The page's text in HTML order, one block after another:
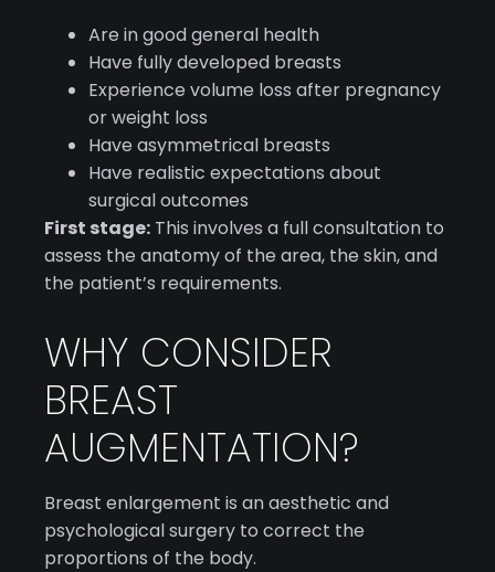
Are in good general health
Have fully developed breasts
Experience volume loss after pregnancy
or weight loss
Have asymmetrical breasts
Have realistic expectations about
surgical outcomes
First stage: This involves a full consultation to
assess the anatomy of the area, the skin, and
the patient’s requirements.
WHY CONSIDER
BREAST
AUGMENTATION?
Breast enlargement is an aesthetic and
psychological surgery to correct the
proportions of the body.